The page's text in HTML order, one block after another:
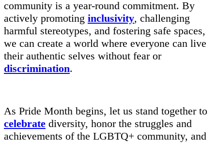
community is a year-round commitment. By
actively promoting inclusivity, challenging
harmful stereotypes, and fostering safe spaces,
we can create a world where everyone can live
their authentic selves without fear or
discrimination.
As Pride Month begins, let us stand together to
celebrate diversity, honor the struggles and
achievements of the LGBTQ+ community, and